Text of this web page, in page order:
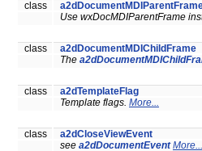
class
Use wxDocMDIParentFrame
class
a2dDocumentMDIChildFrame
The
class
a2dTemplateFlag
Template flags. More...
class
a2dCloseViewEvent
see a2dDocumentEvent More...